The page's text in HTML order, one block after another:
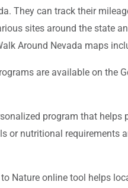
They can track their
sites around the state
Around Nevada maps
are available on the
program that
or nutritional requirements
to Nature online tool helps